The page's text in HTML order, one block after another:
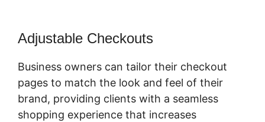
Adjustable Checkouts
Business owners can tailor their checkout
pages to match the look and feel of their
brand, providing clients with a seamless
shopping experience that increases